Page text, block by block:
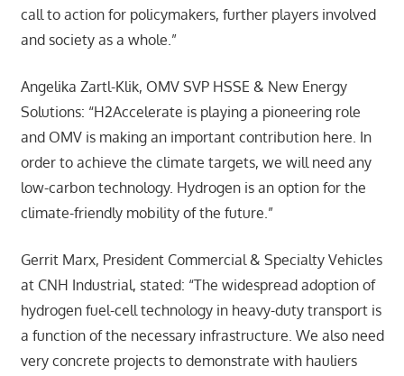
call to action for policymakers, further players involved
and society as a whole.”
Angelika Zartl-Klik, OMV SVP HSSE & New Energy
Solutions: “H2Accelerate is playing a pioneering role
and OMV is making an important contribution here. In
order to achieve the climate targets, we will need any
low-carbon technology. Hydrogen is an option for the
climate-friendly mobility of the future.”
Gerrit Marx, President Commercial & Specialty Vehicles
at CNH Industrial, stated: “The widespread adoption of
hydrogen fuel-cell technology in heavy-duty transport is
a function of the necessary infrastructure. We also need
very concrete projects to demonstrate with hauliers